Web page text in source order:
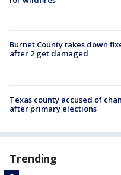
Burnet County takes down
after 2 get damaged
Texas county accused of
after primary elections
Trending